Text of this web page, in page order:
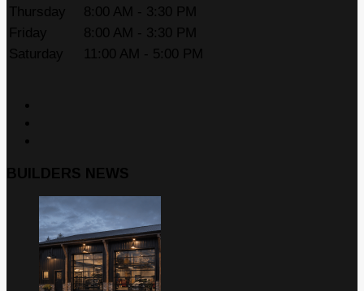
Thursday
8:00 AM - 3:30 PM
Friday
8:00 AM - 3:30 PM
Saturday
11:00 AM - 5:00 PM
BUILDERS NEWS